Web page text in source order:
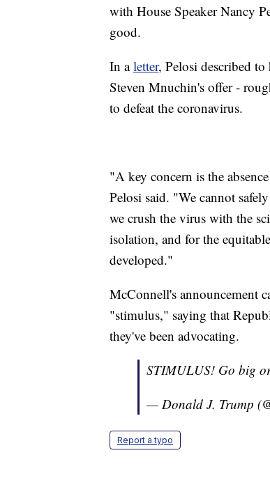
with House Speaker Nancy
good.
In aletter, Pelosi described to
Steven Mnuchin's offer -
to defeat the coronavirus.
"A key concern is the
Pelosi said. "We cannot
we crush the virus with the
isolation, and for the
developed."
McConnell's announcement
"stimulus," saying that
they've been advocating.
STIMULUS! Go big
— Donald J. Trump
Report a typo